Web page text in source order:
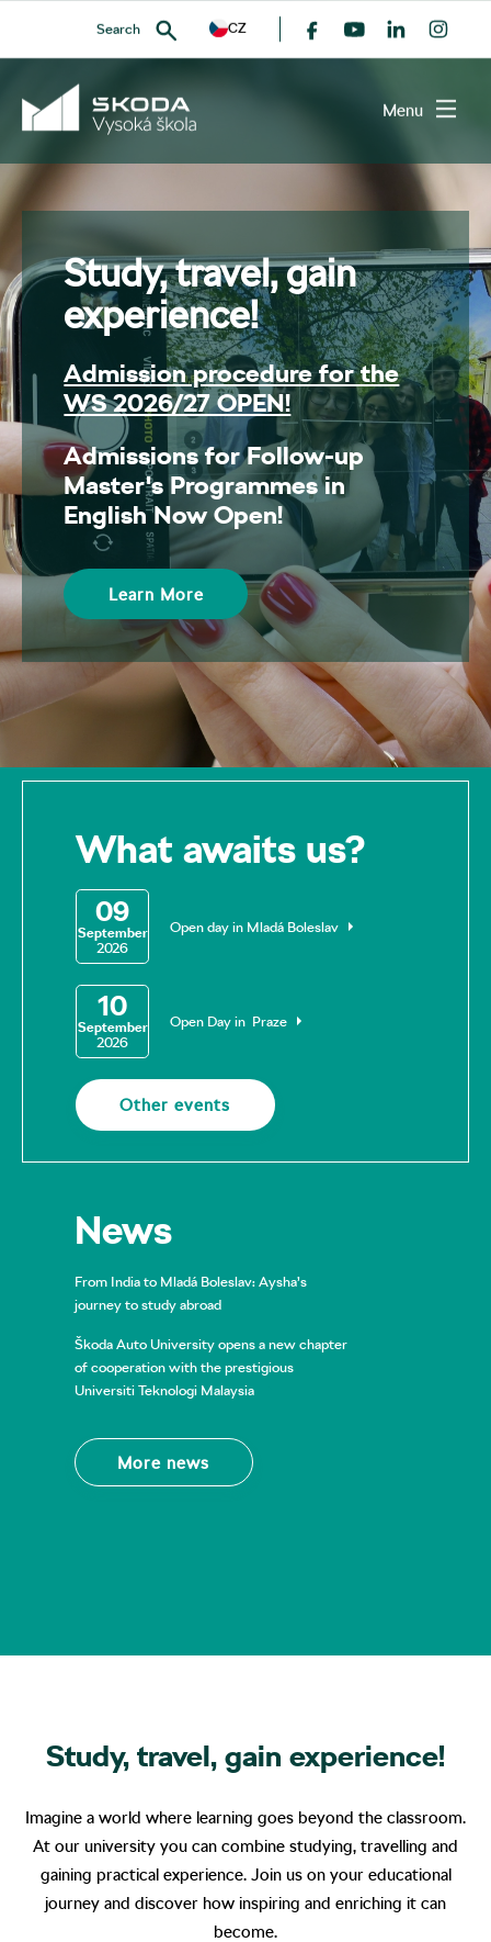
Search
SEARCH
CZ
Menu
Study, travel, gain
experience!
Admission procedure for the
WS 2026/27 OPEN!
Admissions for Follow-up
Master's Programmes in
English Now Open!
Learn More
What awaits us?
09
September
2026
Open day in Mladá Boleslav
10
September
2026
Open Day in Praze
Other events
News
From India to Mladá Boleslav: Aysha’s
journey to study abroad
Škoda Auto University opens a new chapter
of cooperation with the prestigious
Universiti Teknologi Malaysia
More news
Study, travel, gain experience!
Imagine a world where learning goes beyond the classroom.
At our university you can combine studying, travelling and
gaining practical experience. Join us on your educational
journey and discover how inspiring and enriching it can
become.